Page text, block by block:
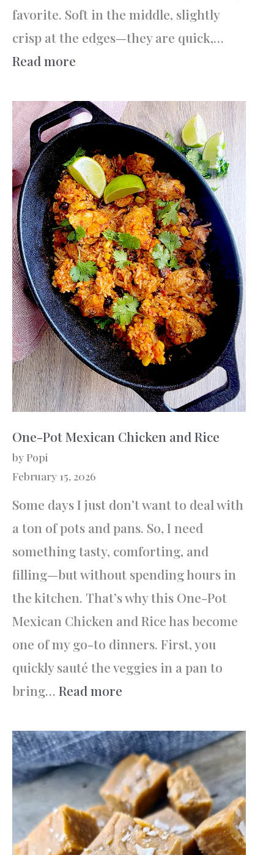
favorite. Soft in the middle, slightly
crisp at the edges—they are quick,…
Read more
Chocolate
Cookies
One-Pot Mexican Chicken and Rice
by Popi
February 15, 2026
Some days I just don’t want to deal with
a ton of pots and pans. So, I need
something tasty, comforting, and
filling—but without spending hours in
the kitchen. That’s why this One-Pot
Mexican Chicken and Rice has become
one of my go-to dinners. First, you
quickly sauté the veggies in a pan to
bring… Read more
Pot
Mexican
Chicken
and
Rice